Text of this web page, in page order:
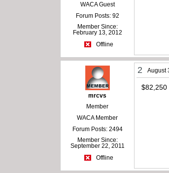
WACA Guest
Forum Posts: 92
Member Since:
February 13, 2012
Offline
mrcvs
Member
WACA Member
Forum Posts: 2494
Member Since:
September 22, 2011
Offline
2 August
$82,250